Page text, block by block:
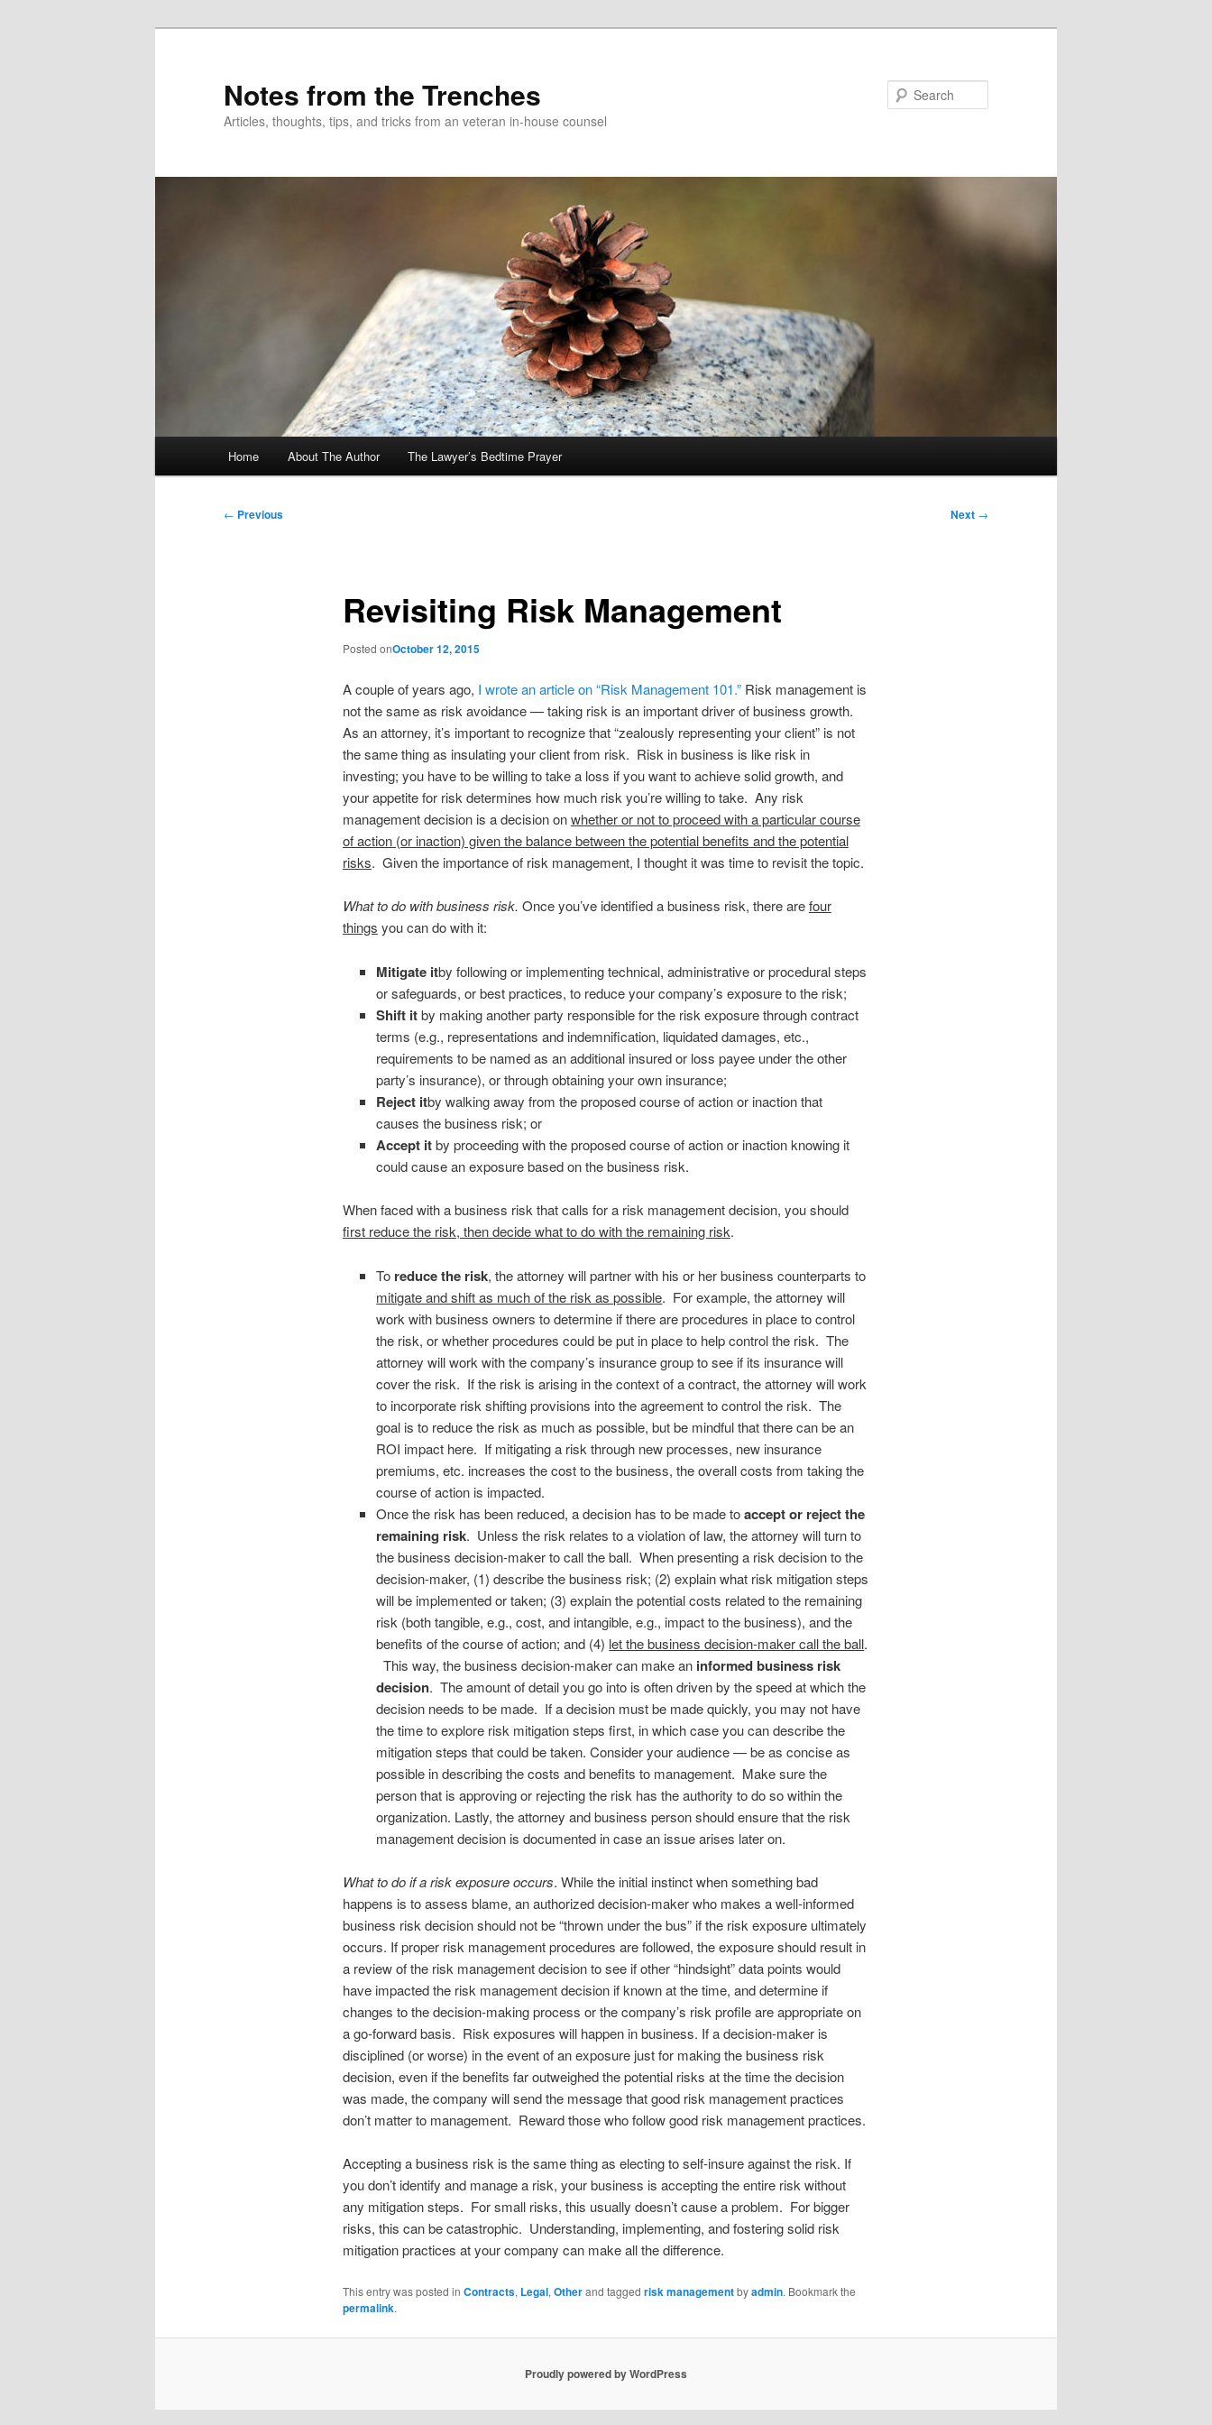
Notes from the Trenches
Articles, thoughts, tips, and tricks from an veteran in-house counsel
Home About The Author The Lawyer’s Bedtime Prayer
Post
← Previous Next →
Revisiting Risk Management
Posted onOctober 12, 2015
A couple of years ago, I wrote an article on “Risk Management 101.”Risk management is
not the same as risk avoidance — taking risk is an important driver of business growth.
As an attorney, it’s important to recognize that “zealously representing your client” is not
the same thing as insulating your client from risk. Risk in business is like risk in
investing; you have to be willing to take a loss if you want to achieve solid growth, and
your appetite for risk determines how much risk you’re willing to take. Any risk
management decision is a decision onwhether or not to proceed with a particular course
of action (or inaction) given the balance between the potential benefits and the potential
risks. Given the importance of risk management, I thought it was time to revisit the topic.
What to do with business risk. Once you’ve identified a business risk, there arefour
things you can do with it:
Mitigate itby following or implementing technical, administrative or procedural steps
or safeguards, or best practices, to reduce your company’s exposure to the risk;
Shift itby making another party responsible for the risk exposure through contract
terms (e.g., representations and indemnification, liquidated damages, etc.,
requirements to be named as an additional insured or loss payee under the other
party’s insurance), or through obtaining your own insurance;
Reject itby walking away from the proposed course of action or inaction that
causes the business risk; or
Accept itby proceeding with the proposed course of action or inaction knowing it
could cause an exposure based on the business risk.
When faced with a business risk that calls for a risk management decision, you should
first reduce the risk, then decide what to do with the remaining risk.
To reduce the risk, the attorney will partner with his or her business counterparts to
mitigate and shift as much of the risk as possible. For example, the attorney will
work with business owners to determine if there are procedures in place to control
the risk, or whether procedures could be put in place to help control the risk. The
attorney will work with the company’s insurance group to see if its insurance will
cover the risk. If the risk is arising in the context of a contract, the attorney will work
to incorporate risk shifting provisions into the agreement to control the risk. The
goal is to reduce the risk as much as possible, but be mindful that there can be an
ROI impact here. If mitigating a risk through new processes, new insurance
premiums, etc. increases the cost to the business, the overall costs from taking the
course of action is impacted.
Once the risk has been reduced, a decision has to be made toaccept or reject the
remaining risk. Unless the risk relates to a violation of law, the attorney will turn to
the business decision-maker to call the ball. When presenting a risk decision to the
decision-maker, (1) describe the business risk; (2) explain what risk mitigation steps
will be implemented or taken; (3) explain the potential costs related to the remaining
risk (both tangible, e.g., cost, and intangible, e.g., impact to the business), and the
benefits of the course of action; and (4) let the business decision-maker call the ball.
This way, the business decision-maker can make an informed business risk
decision. The amount of detail you go into is often driven by the speed at which the
decision needs to be made. If a decision must be made quickly, you may not have
the time to explore risk mitigation steps first, in which case you can describe the
mitigation steps that could be taken. Consider your audience — be as concise as
possible in describing the costs and benefits to management. Make sure the
person that is approving or rejecting the risk has the authority to do so within the
organization. Lastly, the attorney and business person should ensure that the risk
management decision is documented in case an issue arises later on.
What to do if a risk exposure occurs. While the initial instinct when something bad
happens is to assess blame, an authorized decision-maker who makes a well-informed
business risk decision should not be “thrown under the bus” if the risk exposure ultimately
occurs. If proper risk management procedures are followed, the exposure should result in
a review of the risk management decision to see if other “hindsight” data points would
have impacted the risk management decision if known at the time, and determine if
changes to the decision-making process or the company’s risk profile are appropriate on
a go-forward basis. Risk exposures will happen in business. If a decision-maker is
disciplined (or worse) in the event of an exposure just for making the business risk
decision, even if the benefits far outweighed the potential risks at the time the decision
was made, the company will send the message that good risk management practices
don’t matter to management. Reward those who follow good risk management practices.
Accepting a business risk is the same thing as electing to self-insure against the risk. If
you don’t identify and manage a risk, your business is accepting the entire risk without
any mitigation steps. For small risks, this usually doesn’t cause a problem. For bigger
risks, this can be catastrophic. Understanding, implementing, and fostering solid risk
mitigation practices at your company can make all the difference.
This entry was posted in Contracts, Legal, Otherand tagged risk managementbyadmin. Bookmark the
permalink.
Proudly powered by WordPress